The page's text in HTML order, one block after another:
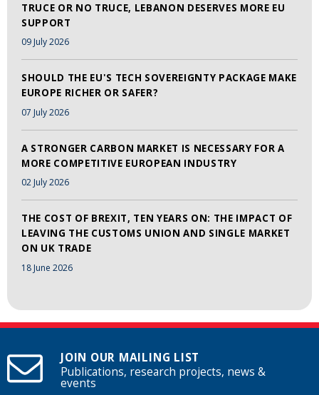
TRUCE OR NO TRUCE, LEBANON DESERVES MORE EU
SUPPORT
09 July 2026
SHOULD THE EU'S TECH SOVEREIGNTY PACKAGE MAKE
EUROPE RICHER OR SAFER?
07 July 2026
A STRONGER CARBON MARKET IS NECESSARY FOR A
MORE COMPETITIVE EUROPEAN INDUSTRY
02 July 2026
THE COST OF BREXIT, TEN YEARS ON: THE IMPACT OF
LEAVING THE CUSTOMS UNION AND SINGLE MARKET
ON UK TRADE
18 June 2026
JOIN OUR MAILING LIST
Publications, research projects, news &
events